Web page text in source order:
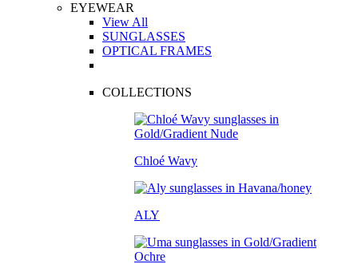
EYEWEAR
View All
SUNGLASSES
OPTICAL FRAMES
COLLECTIONS
Chloé Wavy
ALY